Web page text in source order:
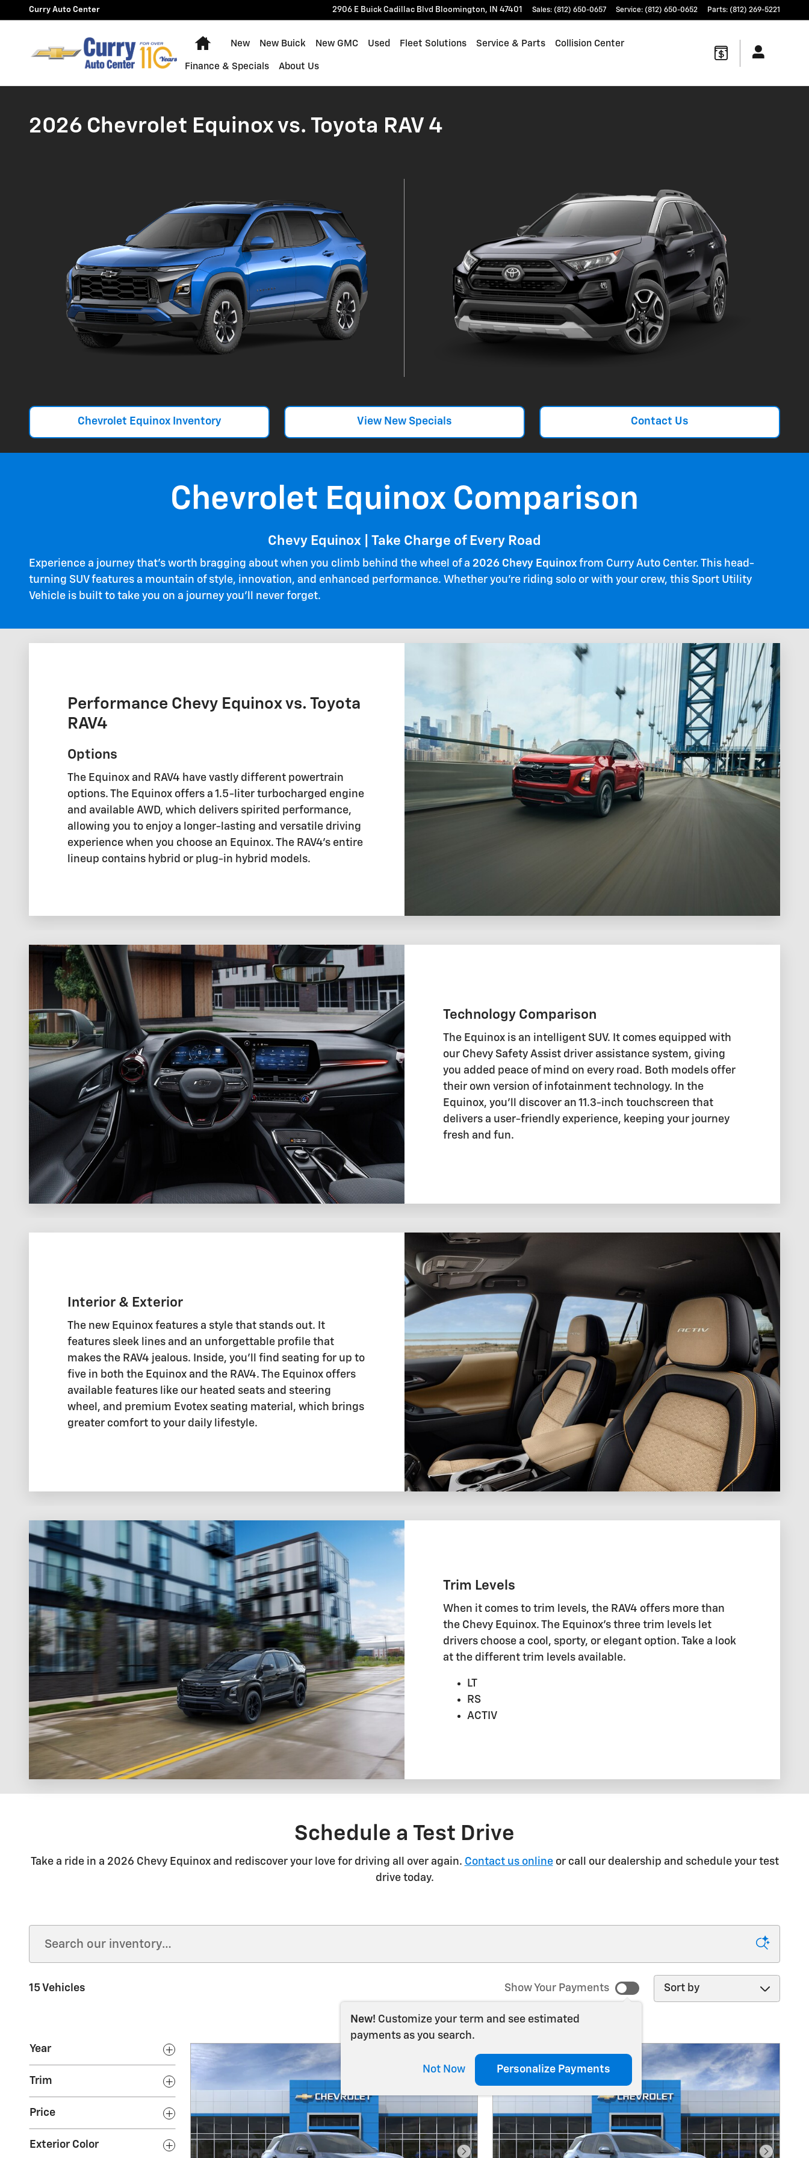
Skip to main content
2026 Toyota RAV 4 vs. Chevrolet Equinox
Curry Auto Center 2906 E Buick Cadillac Blvd Bloomington, IN 47401 Sales: (812) 650-0657 Service: (812) 650-0652 Parts: (812) 269-5221
Home
New New Buick New GMC Used Fleet Solutions Service & Parts Collision Center
Finance & Specials About Us
2026 Chevrolet Equinox vs. Toyota RAV 4
Chevrolet Equinox Inventory View New Specials Contact Us
Chevrolet Equinox Comparison
Chevy Equinox | Take Charge of Every Road
Experience a journey that's worth bragging about when you climb behind the wheel of a 2026 Chevy Equinox from Curry Auto Center. This head-
turning SUV features a mountain of style, innovation, and enhanced performance. Whether you're riding solo or with your crew, this Sport Utility
Vehicle is built to take you on a journey you'll never forget.
Performance Chevy Equinox vs. Toyota
RAV4
Options
The Equinox and RAV4 have vastly different powertrain
options. The Equinox offers a 1.5-liter turbocharged engine
and available AWD, which delivers spirited performance,
allowing you to enjoy a longer-lasting and versatile driving
experience when you choose an Equinox. The RAV4's entire
lineup contains hybrid or plug-in hybrid models.
Technology Comparison
The Equinox is an intelligent SUV. It comes equipped with
our Chevy Safety Assist driver assistance system, giving
you added peace of mind on every road. Both models offer
their own version of infotainment technology. In the
Equinox, you'll discover an 11.3-inch touchscreen that
delivers a user-friendly experience, keeping your journey
fresh and fun.
Interior & Exterior
The new Equinox features a style that stands out. It
features sleek lines and an unforgettable profile that
makes the RAV4 jealous. Inside, you'll find seating for up to
five in both the Equinox and the RAV4. The Equinox offers
available features like our heated seats and steering
wheel, and premium Evotex seating material, which brings
greater comfort to your daily lifestyle.
Trim Levels
When it comes to trim levels, the RAV4 offers more than
the Chevy Equinox. The Equinox's three trim levels let
drivers choose a cool, sporty, or elegant option. Take a look
at the different trim levels available.
LT
RS
ACTIV
Schedule a Test Drive
Take a ride in a 2026 Chevy Equinox and rediscover your love for driving all over again. Contact us onlineor call our dealership and schedule your test
drive today.
15 Vehicles Show Your Payments
New! Customize your term and see estimated
payments as you search.
Not Now Personalize Payments
Sort by
Year
Trim
Price
Exterior Color